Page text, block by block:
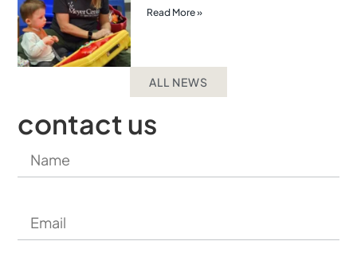
Read More »
ALL NEWS
contact us